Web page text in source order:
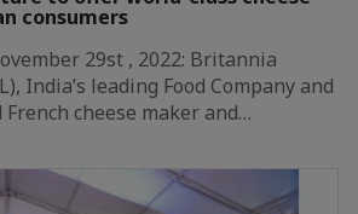
consumers
29st , 2022: Britannia
India’s leading Food Company and
cheese maker and…